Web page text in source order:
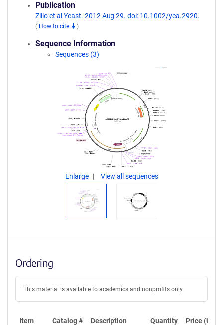
Publication
Zilio et al Yeast. 2012 Aug 29. doi: 10.1002/yea.2920.
( How to cite )
Sequence Information
Sequences (3)
Enlarge View all sequences
Ordering
This material is available to academics and nonprofits only.
Item Catalog # Description Quantity Price (USD)